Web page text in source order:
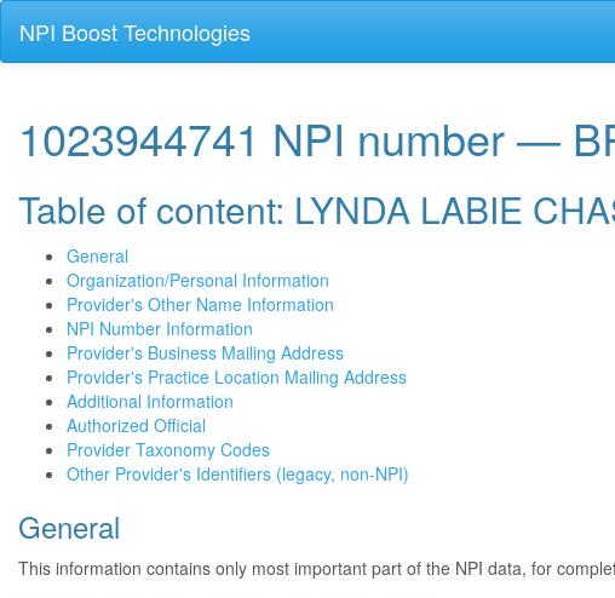
NPI Boost Technologies
1023944741 NPI number —
Table of content: LYNDA LABIE
General
Organization/Personal Information
Provider's Other Name Information
NPI Number Information
Provider's Business Mailing Address
Provider's Practice Location Mailing Address
Additional Information
Authorized Official
Provider Taxonomy Codes
Other Provider's Identifiers (legacy, non-NPI)
General
This information contains only most important part of the NPI data, for